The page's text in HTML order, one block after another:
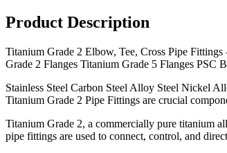
Product Description
Titanium Grade 2 Elbow, Tee, Cross Pipe
Grade 2 Flanges Titanium Grade 5 Flanges PSC
Stainless Steel Carbon Steel Alloy Steel Nickel
Titanium Grade 2 Pipe Fittings are crucial
Titanium Grade 2, a commercially pure titanium
pipe fittings are used to connect, control, and